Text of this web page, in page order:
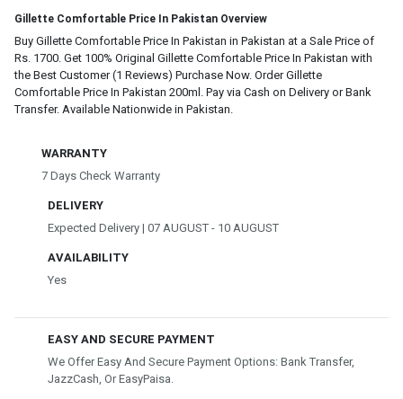
Gillette Comfortable Price In Pakistan Overview
Buy Gillette Comfortable Price In Pakistan in Pakistan at a Sale Price of
Rs. 1700. Get 100% Original Gillette Comfortable Price In Pakistan with
the Best Customer (1 Reviews) Purchase Now. Order Gillette
Comfortable Price In Pakistan 200ml. Pay via Cash on Delivery or Bank
Transfer. Available Nationwide in Pakistan.
WARRANTY
7 Days Check Warranty
DELIVERY
Expected Delivery | 07 AUGUST - 10 AUGUST
AVAILABILITY
Yes
EASY AND SECURE PAYMENT
We Offer Easy And Secure Payment Options: Bank Transfer,
JazzCash, Or EasyPaisa.